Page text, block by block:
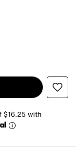
$16.25 with